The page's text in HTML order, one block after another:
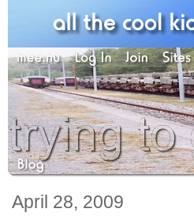
April 28, 2009